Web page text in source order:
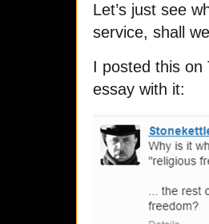
Let’s just see
service, shall
I posted this on
essay with it: